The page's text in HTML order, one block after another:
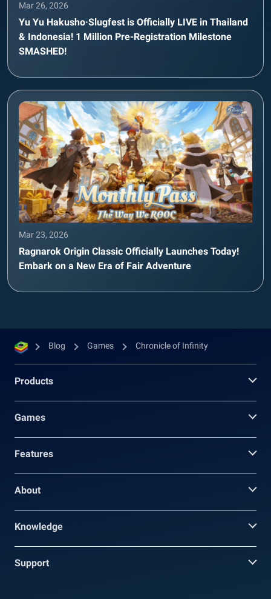
Mar 26, 2026
Yu Yu Hakusho·Slugfest is Officially LIVE in Thailand
& Indonesia! 1 Million Pre-Registration Milestone
SMASHED!
Mar 23, 2026
Ragnarok Origin Classic Officially Launches Today!
Embark on a New Era of Fair Adventure
Blog Games Chronicle of Infinity
Products
Games
Features
About
Knowledge
Support